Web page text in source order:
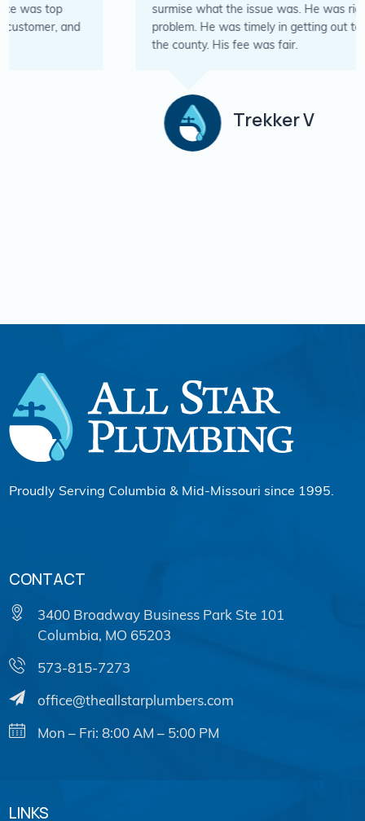
surmise what the issue was. He was right. Fixed the
problem. He was timely in getting out to the rural area of
the county. His fee was fair.
Trekker V
Proudly Serving Columbia & Mid-Missouri since 1995.
CONTACT
3400 Broadway Business Park Ste 101
Columbia, MO 65203
573-815-7273
office@theallstarplumbers.com
Mon – Fri: 8:00 AM – 5:00 PM
LINKS